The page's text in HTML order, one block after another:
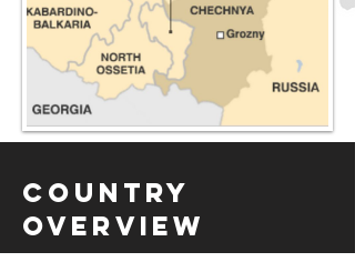
Country
Overview